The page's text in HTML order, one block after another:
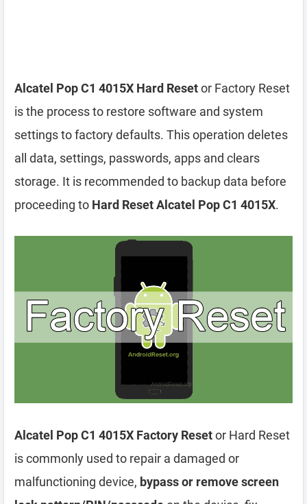
Alcatel Pop C1 4015X Hard Resetor Factory Reset
is the process to restore software and system
settings to factory defaults. This operation deletes
all data, settings, passwords, apps and clears
storage. It is recommended to backup data before
proceeding to Hard Reset Alcatel Pop C1 4015X.
Alcatel Pop C1 4015X Factory Resetor Hard Reset
is commonly used to repair a damaged or
malfunctioning device, bypass or remove screen